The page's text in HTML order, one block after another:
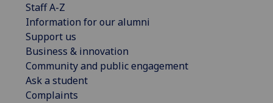
Staff A-Z
Information for our alumni
Support us
Business & innovation
Community and public engagement
Ask a student
Complaints